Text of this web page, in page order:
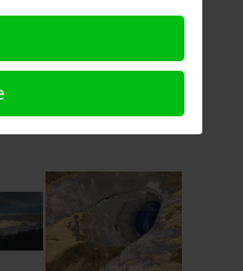
and paint.